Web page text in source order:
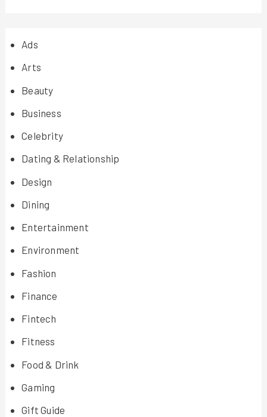
Ads
Arts
Beauty
Business
Celebrity
Dating & Relationship
Design
Dining
Entertainment
Environment
Fashion
Finance
Fintech
Fitness
Food & Drink
Gaming
Gift Guide